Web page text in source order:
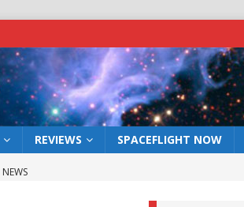
REVIEWS SPACEFLIGHT NOW
NEWS